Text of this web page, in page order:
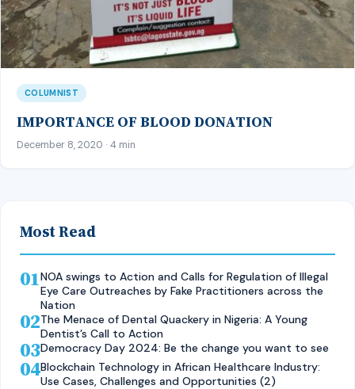
COLUMNIST
IMPORTANCE OF BLOOD DONATION
December 8, 2020 · 4 min
Most Read
01NOA swings to Action and Calls for Regulation of Illegal
Eye Care Outreaches by Fake Practitioners across the
Nation
02The Menace of Dental Quackery in Nigeria: A Young
Dentist’s Call to Action
03Democracy Day 2024: Be the change you want to see
04Blockchain Technology in African Healthcare Industry:
Use Cases, Challenges and Opportunities (2)